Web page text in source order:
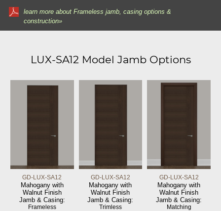
learn more about Frameless jamb, casing options &
construction»
LUX-SA12 Model Jamb Options
GD-LUX-SA12
Mahogany with
Walnut Finish
Jamb & Casing:
Frameless
GD-LUX-SA12
Mahogany with
Walnut Finish
Jamb & Casing:
Trimless
GD-LUX-SA12
Mahogany with
Walnut Finish
Jamb & Casing:
Matching